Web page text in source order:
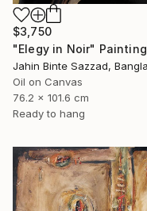
$3,750
"Elegy in Noir" Painting
Oil on Canvas
76.2 x 101.6 cm
Ready to hang